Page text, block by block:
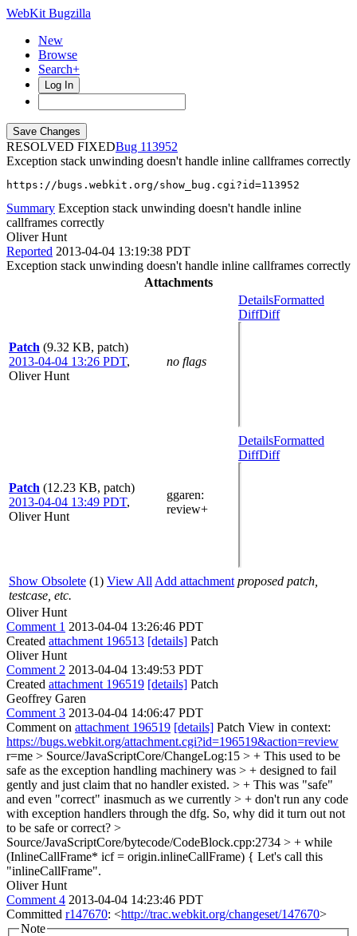
WebKit Bugzilla
New
Browse
Search+
Log In
RESOLVED FIXED
113952
Exception stack unwinding doesn't handle inline callframes correctly
https://bugs.webkit.org/show_bug.cgi?id=113952
Summary Exception stack unwinding doesn't handle inline
callframes correctly
Oliver Hunt
Reported 2013-04-04 13:19:38 PDT
Exception stack unwinding doesn't handle inline callframes correctly
Attachments
Patch (9.32 KB, patch)
2013-04-04 13:26 PDT,
Oliver Hunt
no flags
DetailsFormatted
DiffDiff
Patch (12.23 KB, patch)
2013-04-04 13:49 PDT,
Oliver Hunt
ggaren:
review+
DetailsFormatted
DiffDiff
Show Obsolete (1) View All Add attachment proposed patch,
testcase, etc.
Oliver Hunt
Comment 1 2013-04-04 13:26:46 PDT
Created attachment 196513 [details] Patch
Oliver Hunt
Comment 2 2013-04-04 13:49:53 PDT
Created attachment 196519 [details] Patch
Geoffrey Garen
Comment 3 2013-04-04 14:06:47 PDT
Comment on attachment 196519 [details] Patch View in context:
https://bugs.webkit.org/attachment.cgi?id=196519&action=review
r=me > Source/JavaScriptCore/ChangeLog:15 > + This used to be
safe as the exception handling machinery was > + designed to fail
gently and just claim that no handler existed. > + This was "safe"
and even "correct" inasmuch as we currently > + don't run any code
with exception handlers through the dfg. So, why did it turn out not
to be safe or correct? >
Source/JavaScriptCore/bytecode/CodeBlock.cpp:2734 > + while
(InlineCallFrame* icf = origin.inlineCallFrame) { Let's call this
"inlineCallFrame".
Oliver Hunt
Comment 4 2013-04-04 14:23:46 PDT
Committed r147670: <http://trac.webkit.org/changeset/147670>
Note